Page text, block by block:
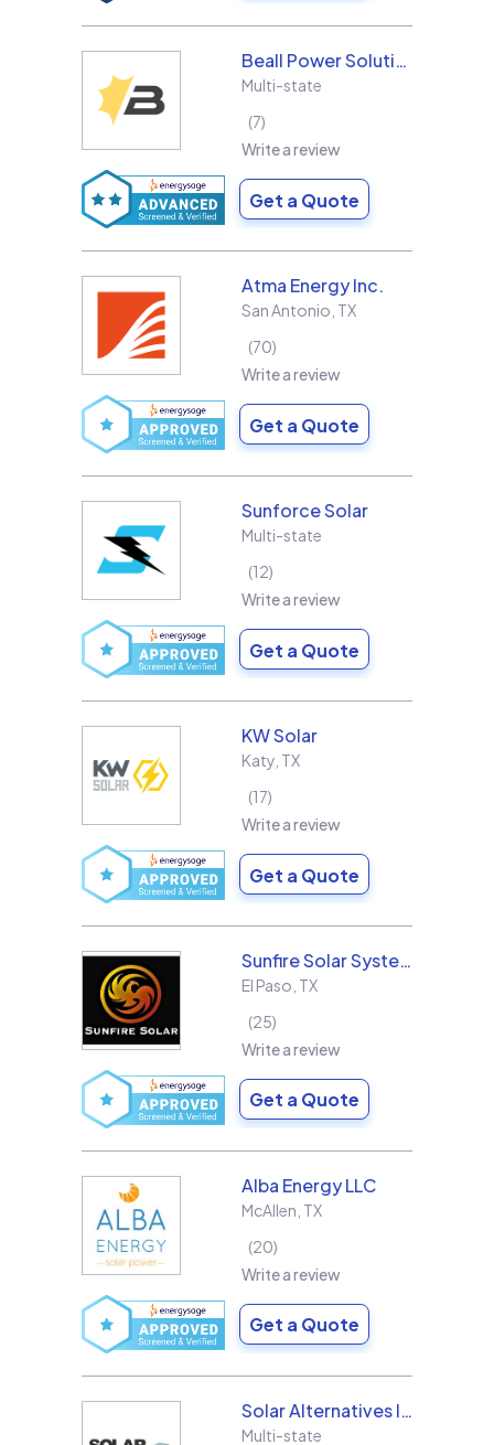
Beall Power Solutions Inc.
Multi-state
7
Write a review
Get a Quote
Atma Energy Inc.
San Antonio TX
70
Write a review
Get a Quote
Sunforce Solar
Multi-state
12
Write a review
Get a Quote
KW Solar
Katy TX
17
Write a review
Get a Quote
Sunfire Solar Systems, LLC
El Paso TX
25
Write a review
Get a Quote
Alba Energy LLC
McAllen TX
20
Write a review
Get a Quote
Solar Alternatives Inc.
Multi-state